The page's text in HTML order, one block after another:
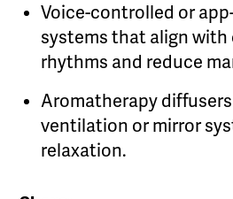
Voice-controlled or
systems that align with
rhythms and reduce
Aromatherapy
ventilation or mirror
relaxation.